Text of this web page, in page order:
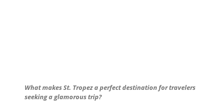
What makes St. Tropeza perfect destination for travelers
seeking a glamorous trip?